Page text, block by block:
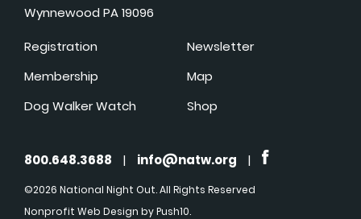
Wynnewood PA 19096
Registration
Membership
Dog Walker Watch
Newsletter
Map
Shop
800.648.3688 | info@natw.org |
©2026 National Night Out. All Rights Reserved
Nonprofit Web Design by Push10.